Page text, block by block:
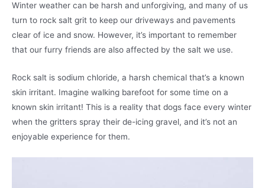
Winter weather can be harsh and unforgiving, and many of us
turn to rock salt grit to keep our driveways and pavements
clear of ice and snow. However, it’s important to remember
that our furry friends are also affected by the salt we use.
Rock salt is sodium chloride, a harsh chemical that’s a known
skin irritant. Imagine walking barefoot for some time on a
known skin irritant! This is a reality that dogs face every winter
when the gritters spray their de-icing gravel, and it’s not an
enjoyable experience for them.